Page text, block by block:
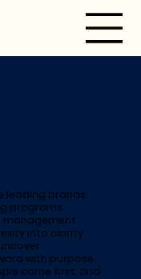
leading brands,
programs
management
into clarity,
with purpose.
come first, and